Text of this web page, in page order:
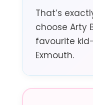
That’s
choose Arty
favourite
Exmouth.